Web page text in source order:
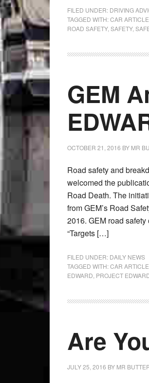
FILED UNDER: DRIVING
TAGGED WITH:CAR
ROAD SAFETY, SAFETY,
GEM
OCTOBER 21, 2016 BY MR
Road safety and
welcomed the
Road Death. The
from GEM’s Road
2016. GEM road
“Targets […]
FILED UNDER: DAILY NEWS
TAGGED WITH:CAR
EDWARD PROJECT
Are
JULY 25, 2016 BY MR